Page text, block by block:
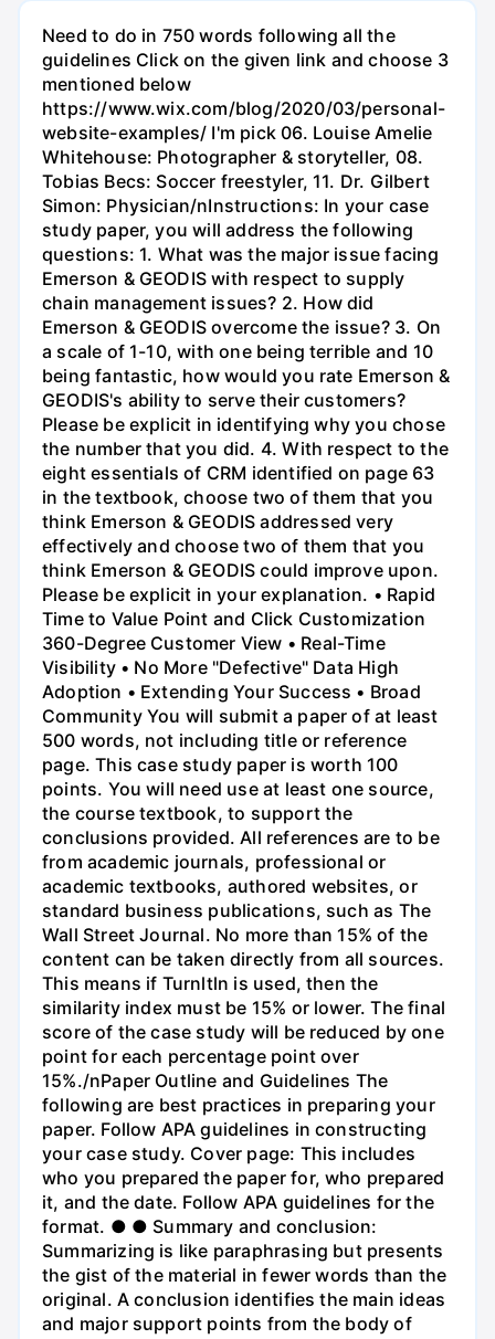
Need to do in 750 words following all the
guidelines Click on the given link and choose 3
mentioned below
https://www.wix.com/blog/2020/03/personal-
website-examples/ I'm pick 06. Louise Amelie
Whitehouse: Photographer & storyteller, 08.
Tobias Becs: Soccer freestyler, 11. Dr. Gilbert
Simon: Physician/nInstructions: In your case
study paper, you will address the following
questions: 1. What was the major issue facing
Emerson & GEODIS with respect to supply
chain management issues? 2. How did
Emerson & GEODIS overcome the issue? 3. On
a scale of 1-10, with one being terrible and 10
being fantastic, how would you rate Emerson &
GEODIS's ability to serve their customers?
Please be explicit in identifying why you chose
the number that you did. 4. With respect to the
eight essentials of CRM identified on page 63
in the textbook, choose two of them that you
think Emerson & GEODIS addressed very
effectively and choose two of them that you
think Emerson & GEODIS could improve upon.
Please be explicit in your explanation. • Rapid
Time to Value Point and Click Customization
360-Degree Customer View • Real-Time
Visibility • No More "Defective" Data High
Adoption • Extending Your Success • Broad
Community You will submit a paper of at least
500 words, not including title or reference
page. This case study paper is worth 100
points. You will need use at least one source,
the course textbook, to support the
conclusions provided. All references are to be
from academic journals, professional or
academic textbooks, authored websites, or
standard business publications, such as The
Wall Street Journal. No more than 15% of the
content can be taken directly from all sources.
This means if Turnltln is used, then the
similarity index must be 15% or lower. The final
score of the case study will be reduced by one
point for each percentage point over
15%./nPaper Outline and Guidelines The
following are best practices in preparing your
paper. Follow APA guidelines in constructing
your case study. Cover page: This includes
who you prepared the paper for, who prepared
it, and the date. Follow APA guidelines for the
format. ● ● Summary and conclusion:
Summarizing is like paraphrasing but presents
the gist of the material in fewer words than the
original. A conclusion identifies the main ideas
and major support points from the body of